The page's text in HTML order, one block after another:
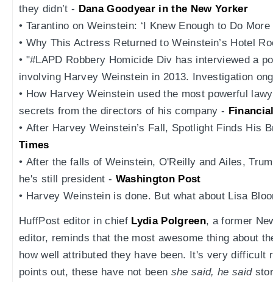
they didn’t - Dana Goodyear in the New Yorker
• Tarantino on Weinstein: ‘I Knew Enough to Do
• Why This Actress Returned to Weinstein’s Hotel
• "#LAPD Robbery Homicide Div has interviewed a
involving Harvey Weinstein in 2013. Investigation
• How Harvey Weinstein used the most powerful
secrets from the directors of his company -
• After Harvey Weinstein’s Fall, Spotlight Finds His
Times
• After the falls of Weinstein, O'Reilly and Ailes,
he's still president - Washington Post
• Harvey Weinstein is done. But what about Lisa
HuffPost editor in chief Lydia Polgreen, a former
editor, reminds that the most awesome thing about
how well attributed they have been. It's very difficult
points out, these have not been she said, he said